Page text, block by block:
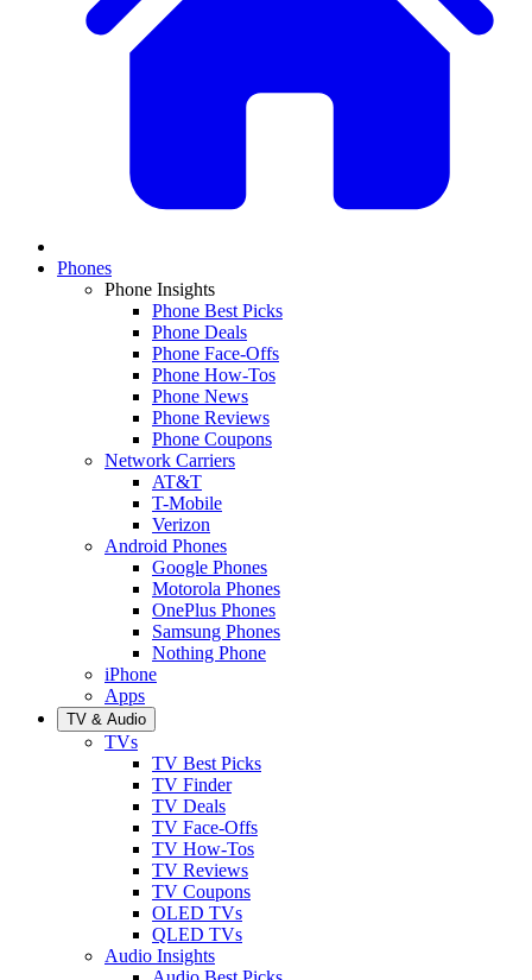
Phones
Phone Insights
Phone Best Picks
Phone Deals
Phone Face-Offs
Phone How-Tos
Phone News
Phone Reviews
Phone Coupons
Network Carriers
AT&T
T-Mobile
Verizon
Android Phones
Google Phones
Motorola Phones
OnePlus Phones
Samsung Phones
Nothing Phone
iPhone
Apps
TV & Audio
TVs
TV Best Picks
TV Finder
TV Deals
TV Face-Offs
TV How-Tos
TV Reviews
TV Coupons
OLED TVs
QLED TVs
Audio Insights